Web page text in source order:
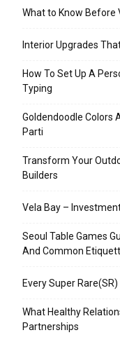
What to Know Before
Interior Upgrades
How To Set Up A
Typing
Goldendoodle Colors
Parti
Transform Your
Builders
Vela Bay –
Seoul Table Games
And Common
Every Super
What Healthy
Partnerships